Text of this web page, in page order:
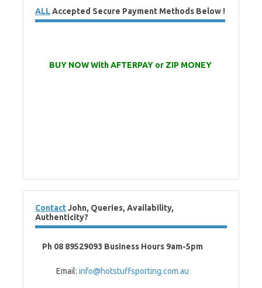
ALLAccepted Secure Payment Methods Below !
BUY NOW With AFTERPAY or ZIP MONEY
ContactJohn, Queries, Availability,
Authenticity?
Ph 08 89529093 Business Hours 9am-5pm
Email: info@hotstuffsporting.com.au